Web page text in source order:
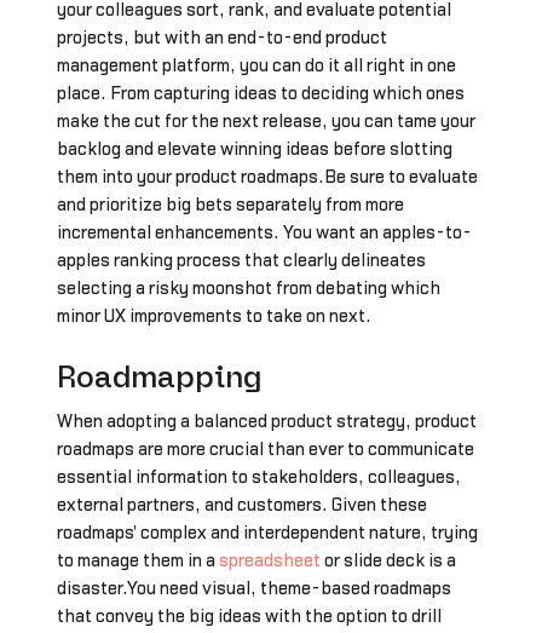
your colleagues sort, rank, and evaluate potential
projects, but with an end-to-end product
management platform, you can do it all right in one
place. From capturing ideas to deciding which ones
make the cut for the next release, you can tame your
backlog and elevate winning ideas before slotting
them into your product roadmaps.Be sure to evaluate
and prioritize big bets separately from more
incremental enhancements. You want an apples-to-
apples ranking process that clearly delineates
selecting a risky moonshot from debating which
minor UX improvements to take on next.
Roadmapping
When adopting a balanced product strategy, product
roadmaps are more crucial than ever to communicate
essential information to stakeholders, colleagues,
external partners, and customers. Given these
roadmaps' complex and interdependent nature, trying
to manage them in a spreadsheet or slide deck is a
disaster.You need visual, theme-based roadmaps
that convey the big ideas with the option to drill